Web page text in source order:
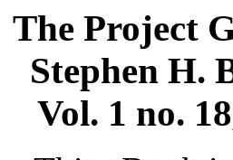
The Project
Stephen H.
Vol. 1 no.